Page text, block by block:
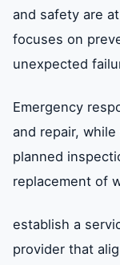
and safety are
focuses on
unexpected
Emergency
and repair,
planned
replacement of
establish a
provider that